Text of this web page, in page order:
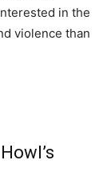
in the
violence than